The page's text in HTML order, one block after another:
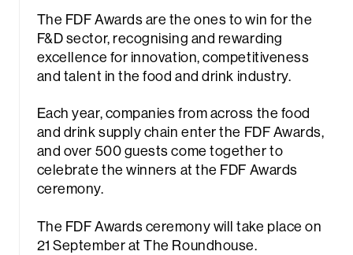
The FDF Awards are the ones to win for the
F&D sector, recognising and rewarding
excellence for innovation, competitiveness
and talent in the food and drink industry.
Each year, companies from across the food
and drink supply chain enter the FDF Awards,
and over 500 guests come together to
celebrate the winners at the FDF Awards
ceremony.
The FDF Awards ceremony will take place on
21 September at The Roundhouse.